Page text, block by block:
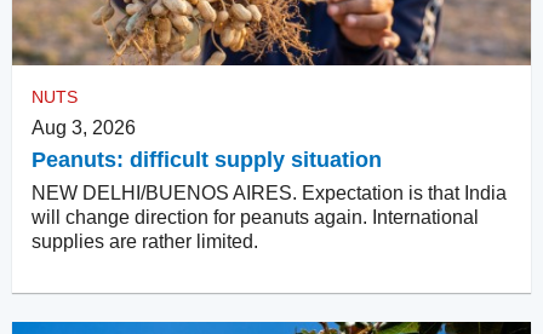
NUTS
Aug 3, 2026
Peanuts: difficult supply situation
NEW DELHI/BUENOS AIRES. Expectation is that India
will change direction for peanuts again. International
supplies are rather limited.